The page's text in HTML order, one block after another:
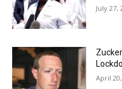
July 27,
April